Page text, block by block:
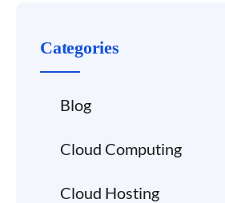
Categories
Blog
Cloud Computing
Cloud Hosting